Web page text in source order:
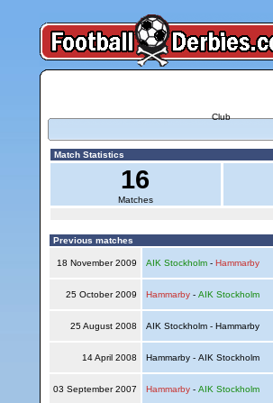
Club
Match Statistics
16
Matches
Previous matches
18 November 2009 AIK Stockholm- Hammarby
25 October 2009 Hammarby- AIK Stockholm
25 August 2008 AIK Stockholm - Hammarby
14 April 2008 Hammarby - AIK Stockholm
03 September 2007 Hammarby- AIK Stockholm